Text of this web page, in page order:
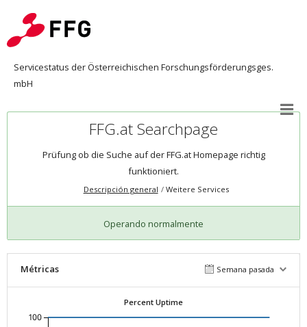
Servicestatus der Österreichischen Forschungsförderungsges.
mbH
FFG.at Searchpage
Prüfung ob die Suche auf der FFG.at Homepage richtig
funktioniert.
Descripción general Weitere Services
Operando normalmente
Métricas Semana pasada
Percent Uptime
100